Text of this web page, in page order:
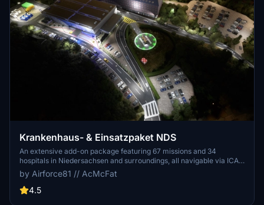
Krankenhaus- & Einsatzpaket NDS
An extensive add-on package featuring 67 missions and 34
hospitals in Niedersachsen and surroundings, all navigable via ICAO
codes. Regular updates with improvements and new content are
provided. External dependencies are required for full functionality.
Experience diverse rescue scenarios in Microsoft Flight Simulator.
by Airforce81 // AcMcFat
4.5